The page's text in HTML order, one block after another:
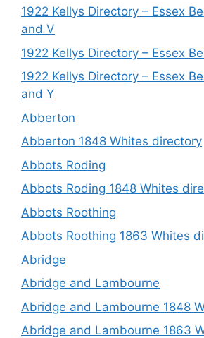
1922 Kellys Directory – Essex
and V
1922 Kellys Directory – Essex
1922 Kellys Directory – Essex
and Y
Abberton
Abberton 1848 Whites directory
Abbots Roding
Abbots Roding 1848 Whites
Abbots Roothing
Abbots Roothing 1863 Whites
Abridge
Abridge and Lambourne
Abridge and Lambourne 1848
Abridge and Lambourne 1863